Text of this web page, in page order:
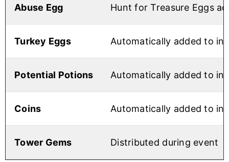
Abuse Egg Hunt for Treasure Eggs
Turkey Eggs Automatically added to
Potential Potions Automatically added to
Coins Automatically added to
Tower Gems Distributed during event